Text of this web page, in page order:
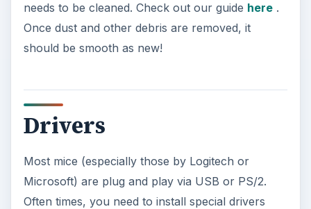
needs to be cleaned. Check out our guide here.
Once dust and other debris are removed, it
should be smooth as new!
Drivers
Most mice (especially those by Logitech or
Microsoft) are plug and play via USB or PS/2.
Often times, you need to install special drivers